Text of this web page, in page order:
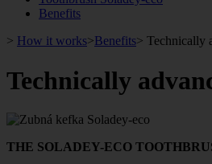
Benefits
> How it works>Benefits> Technically
Technically
THE SOLADEY-ECO